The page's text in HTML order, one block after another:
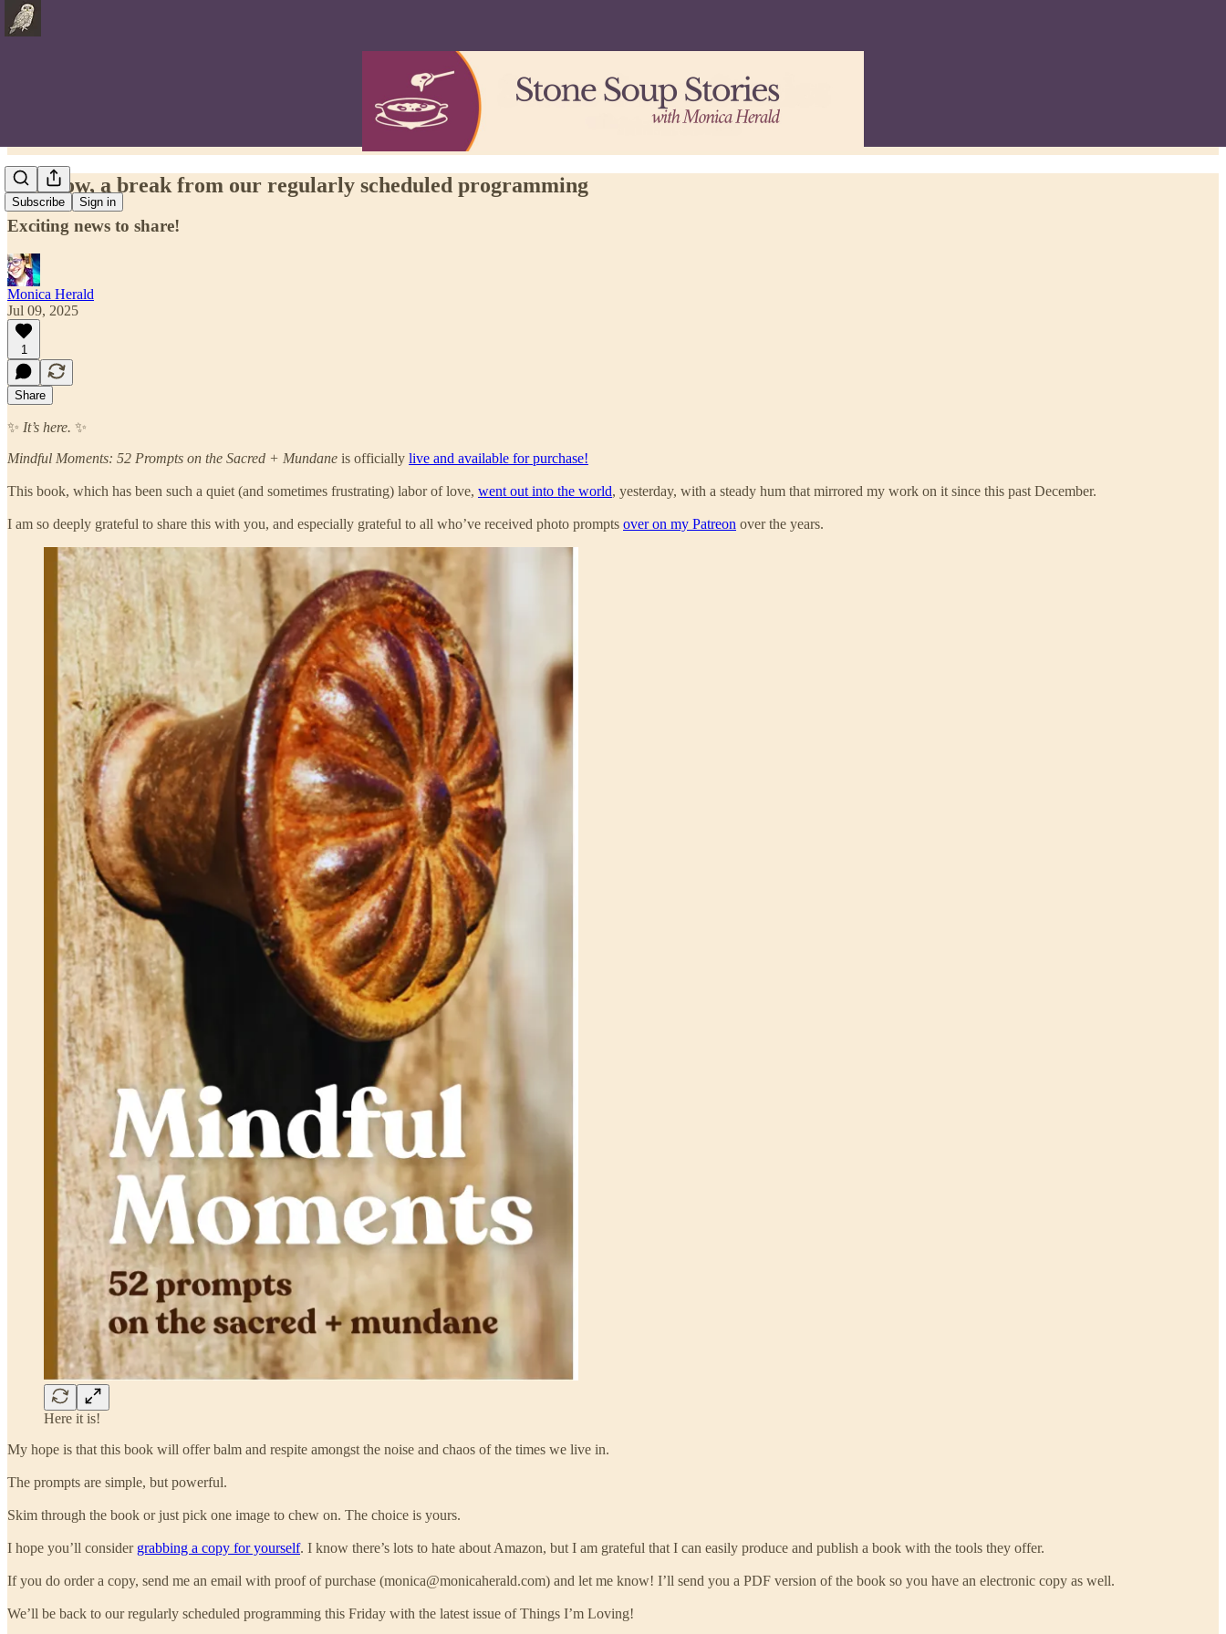
Subscribe Sign in
And now, a break from our regularly scheduled programming
Exciting news to share!
Monica Herald
Jul 09, 2025
1
Share
✨ It’s here. ✨
Mindful Moments: 52 Prompts on the Sacred + Mundane is officially live and available for purchase!
This book, which has been such a quiet (and sometimes frustrating) labor of love, went out into the world, yesterday, with a steady hum that mirrored my work on it since this past December.
I am so deeply grateful to share this with you, and especially grateful to all who’ve received photo prompts over on my Patreon over the years.
Here it is!
My hope is that this book will offer balm and respite amongst the noise and chaos of the times we live in.
The prompts are simple, but powerful.
Skim through the book or just pick one image to chew on. The choice is yours.
I hope you’ll consider grabbing a copy for yourself. I know there’s lots to hate about Amazon, but I am grateful that I can easily produce and publish a book with the tools they offer.
If you do order a copy, send me an email with proof of purchase (monica@monicaherald.com) and let me know! I’ll send you a PDF version of the book so you have an electronic copy as well.
We’ll be back to our regularly scheduled programming this Friday with the latest issue of Things I’m Loving!